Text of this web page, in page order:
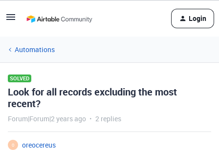
Login
Automations
SOLVED
Look for all records excluding the most
recent?
Forum|Forum|2 years ago 2 replies
O
oreocereus